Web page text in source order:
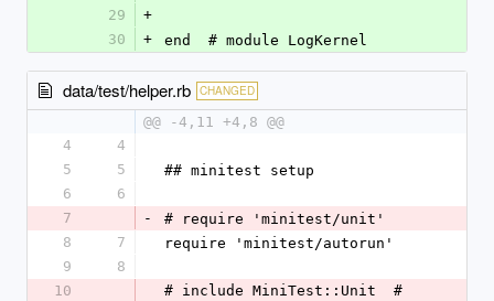
29
+
30
+ end  # module LogKernel
data/test/helper.rb CHANGED
@@ -4,11 +4,8 @@
4
4
5
5
## minitest setup
6
6
7
-
# require 'minitest/unit'
8
7
require 'minitest/autorun'
9
8
10
# include MiniTest::Unit  #